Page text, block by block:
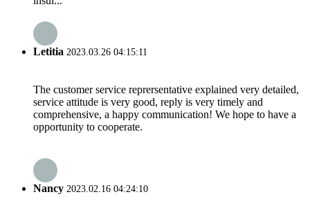
Letitia 2023.03.26 04:15:11
The customer service reprersentative explained very detailed,
service attitude is very good, reply is very timely and
comprehensive, a happy communication! We hope to have a
opportunity to cooperate.
Nancy 2023.02.16 04:24:10